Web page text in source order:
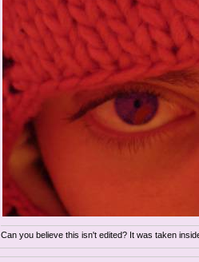
Can you believe this isn't edited? It was taken